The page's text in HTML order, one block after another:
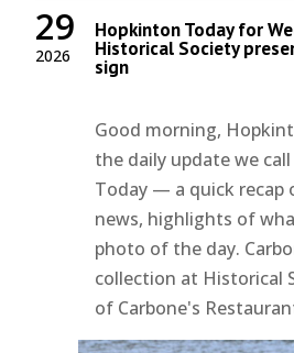
2026
29 Hopkinton Today for
Historical Society
sign
Good morning,
the daily update we
Today — a quick recap
news, highlights of
photo of the day.
collection at Historical
of Carbone's